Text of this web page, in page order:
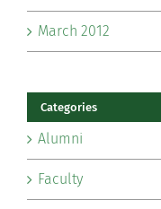
March 2012
Categories
Alumni
Faculty